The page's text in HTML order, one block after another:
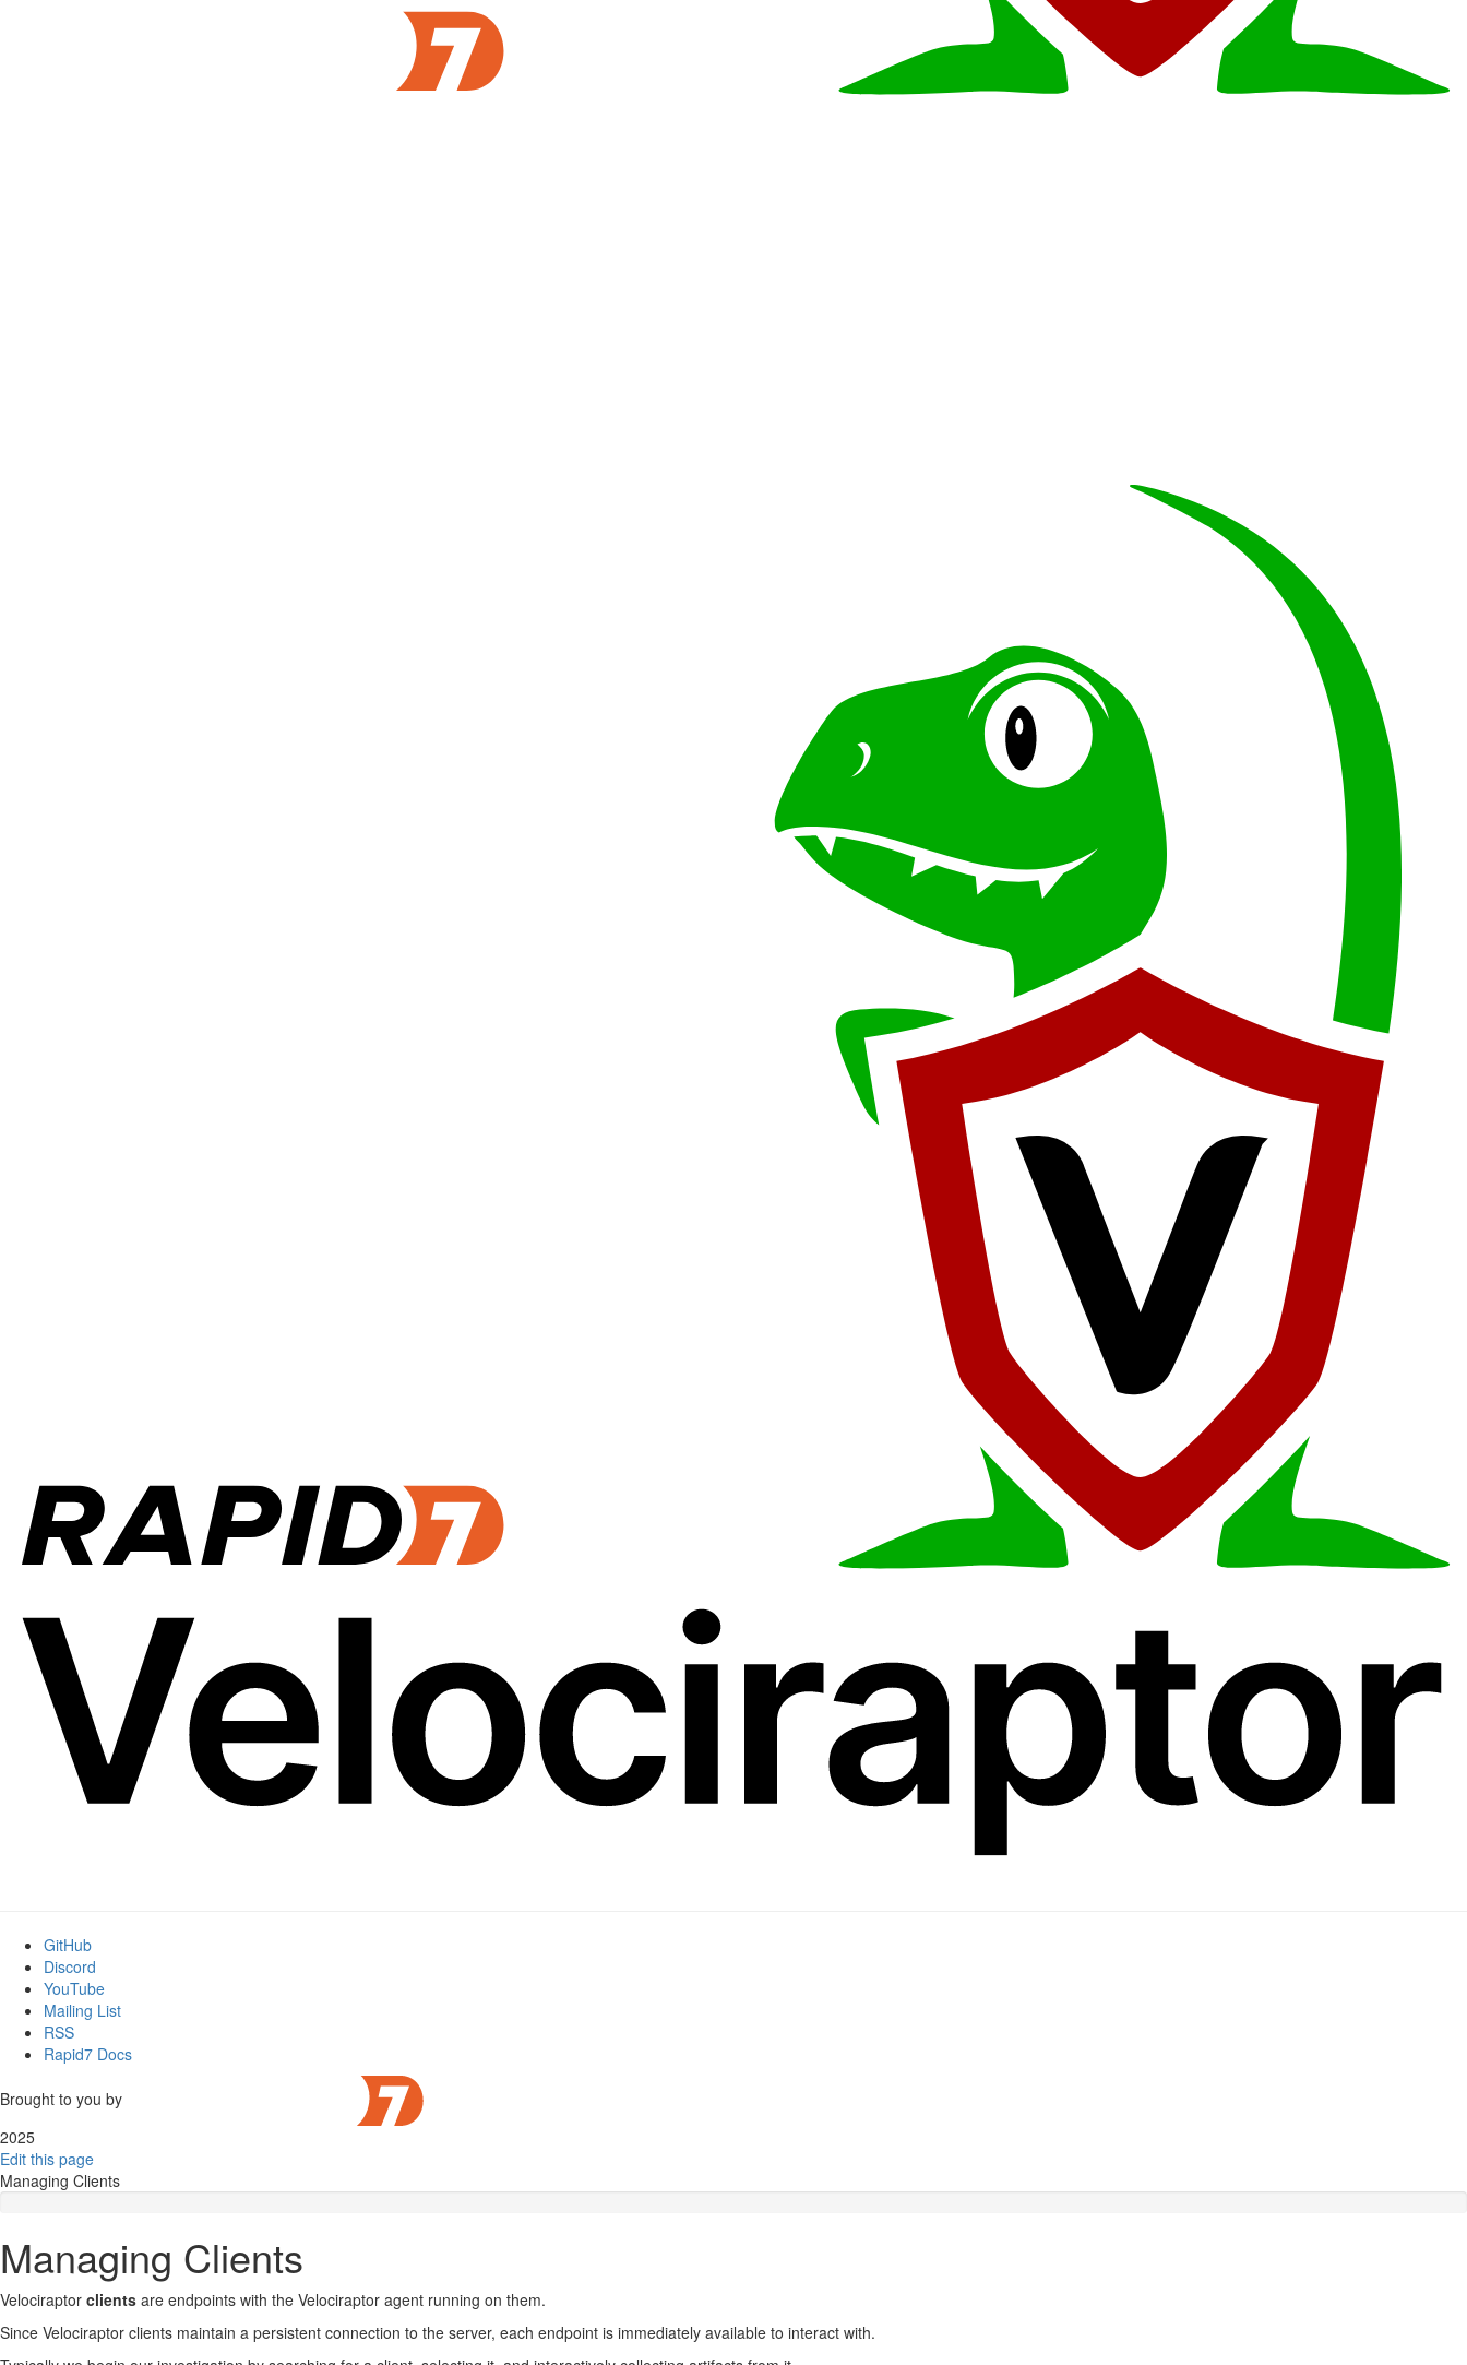
GitHub
Discord
YouTube
Mailing List
RSS
Rapid7 Docs
Brought to you by
2025
Edit this page
Managing Clients
Managing Clients
Velociraptor clients are endpoints with the Velociraptor agent running on them.
Since Velociraptor clients maintain a persistent connection to the server, each endpoint is immediately available to interact with.